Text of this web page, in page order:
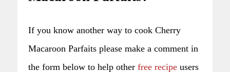
If you know another way to cook Cherry
Macaroon Parfaits please make a comment in
the form below to help other free recipe users